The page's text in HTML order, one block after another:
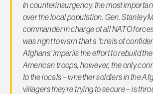
In counterinsurgency, the most
over the local population. Gen. Stanley
commander in charge of all NATO
was right to warn that a “crisis of
Afghans” imperils the effort to rebuild
American troops, however, the only
to the locals – whether soldiers in the
villagers they’re trying to secure – is